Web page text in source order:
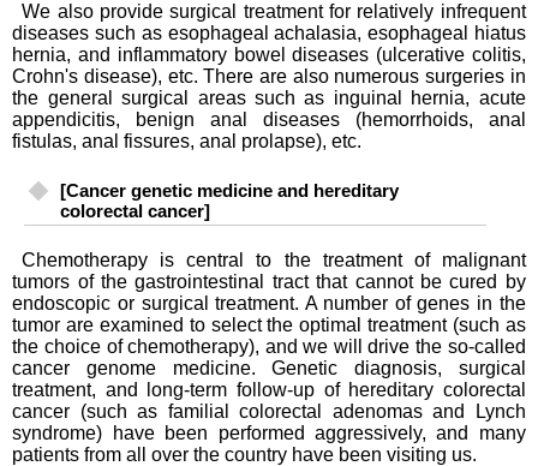
We also provide surgical treatment for relatively infrequent
diseases such as esophageal achalasia, esophageal hiatus
hernia, and inflammatory bowel diseases (ulcerative colitis,
Crohn's disease), etc. There are also numerous surgeries in
the general surgical areas such as inguinal hernia, acute
appendicitis, benign anal diseases (hemorrhoids, anal
fistulas, anal fissures, anal prolapse), etc.
[Cancer genetic medicine and hereditary
colorectal cancer]
Chemotherapy is central to the treatment of malignant
tumors of the gastrointestinal tract that cannot be cured by
endoscopic or surgical treatment. A number of genes in the
tumor are examined to select the optimal treatment (such as
the choice of chemotherapy), and we will drive the so-called
cancer genome medicine. Genetic diagnosis, surgical
treatment, and long-term follow-up of hereditary colorectal
cancer (such as familial colorectal adenomas and Lynch
syndrome) have been performed aggressively, and many
patients from all over the country have been visiting us.